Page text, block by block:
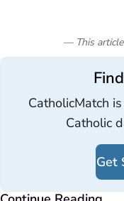
— This article
CatholicMatch
Catholic
Get